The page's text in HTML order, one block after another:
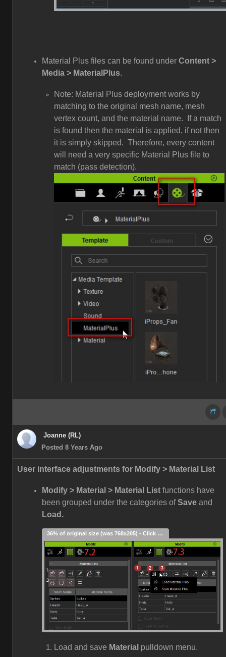
Material Plus files can be found under Content >
Media > MaterialPlus.
Note: Material Plus deployment works by
matching to the original mesh name, mesh
vertex count, and the material name. If a match
is found then the material is applied, if not then
it is simply skipped. Therefore, every content
will need a very specific Material Plus file to
match (pass detection).
Joanne (RL)
Posted 8 Years Ago
User interface adjustments for Modify > Material List
Modify > Material > Material List functions have
been grouped under the categories ofSave and
Load.
36% of original size (was 768x205) - Click to enlarge
Load and save Material pulldown menu.